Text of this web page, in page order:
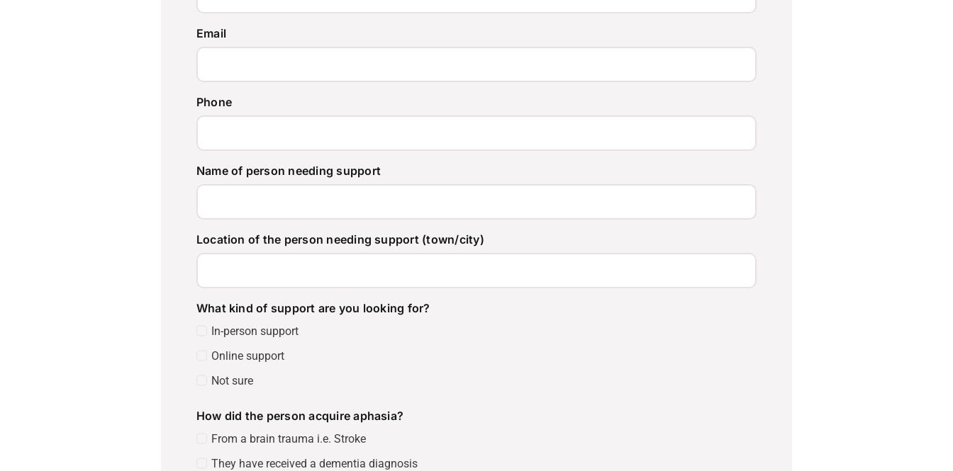
Email
Phone
Name of person needing support
Location of the person needing support (town/city)
What kind of support are you looking for?
In-person support
Online support
Not sure
How did the person acquire aphasia?
From a brain trauma i.e. Stroke
They have received a dementia diagnosis